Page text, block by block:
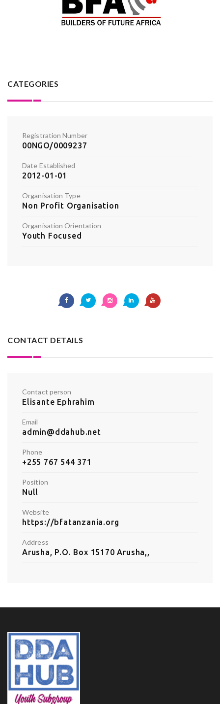
CATEGORIES
Registration Number
00NGO/0009237
Date Established
2012-01-01
Organisation Type
Non Profit Organisation
Organisation Orientation
Youth Focused
CONTACT DETAILS
Contact person
Elisante Ephrahim
Email
admin@ddahub.net
Phone
+255 767 544 371
Position
Null
Website
https://bfatanzania.org
Address
Arusha, P.O. Box 15170 Arusha,,